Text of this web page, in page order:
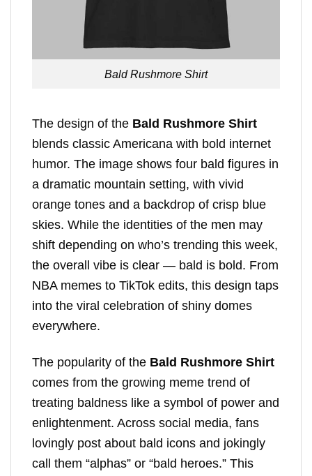
Bald Rushmore Shirt
The design of the Bald Rushmore Shirt
blends classic Americana with bold internet
humor. The image shows four bald figures in
a dramatic mountain setting, with vivid
orange tones and a backdrop of crisp blue
skies. While the identities of the men may
shift depending on who’s trending this week,
the overall vibe is clear — bald is bold. From
NBA memes to TikTok edits, this design taps
into the viral celebration of shiny domes
everywhere.
The popularity of the Bald Rushmore Shirt
comes from the growing meme trend of
treating baldness like a symbol of power and
enlightenment. Across social media, fans
lovingly post about bald icons and jokingly
call them “alphas” or “bald heroes.” This